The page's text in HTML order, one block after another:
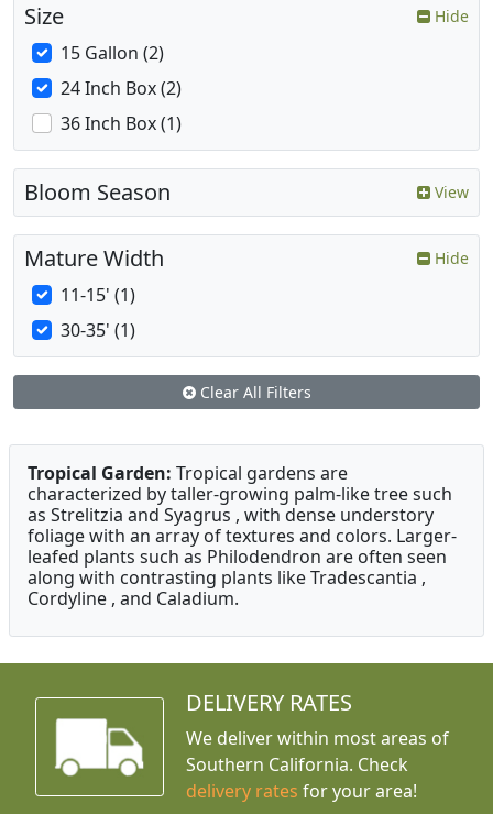
Size Hide
15 Gallon (2)
24 Inch Box (2)
36 Inch Box (1)
Bloom Season View
Mature Width Hide
11-15' (1)
30-35' (1)
Clear All Filters
Tropical Garden: Tropical gardens are
characterized by taller-growing palm-like tree such
as Strelitzia and Syagrus , with dense understory
foliage with an array of textures and colors. Larger-
leafed plants such as Philodendron are often seen
along with contrasting plants like Tradescantia ,
Cordyline , and Caladium.
DELIVERY RATES
We deliver within most areas of
Southern California. Check
delivery rates for your area!